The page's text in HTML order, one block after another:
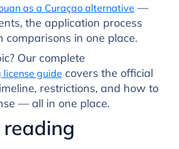
as a Curaçao alternative —
the application process
comparisons in one place.
Our complete
guide covers the official
restrictions, and how to
— all in one place.